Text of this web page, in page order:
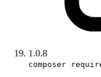
1.0.8
composer